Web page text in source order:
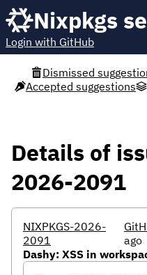
Nixpkgs
Login with GitHub
Dismissed
Accepted suggestions
Details of
2026-2091
NIXPKGS-2026-
2091
ago
Dashy: XSS in